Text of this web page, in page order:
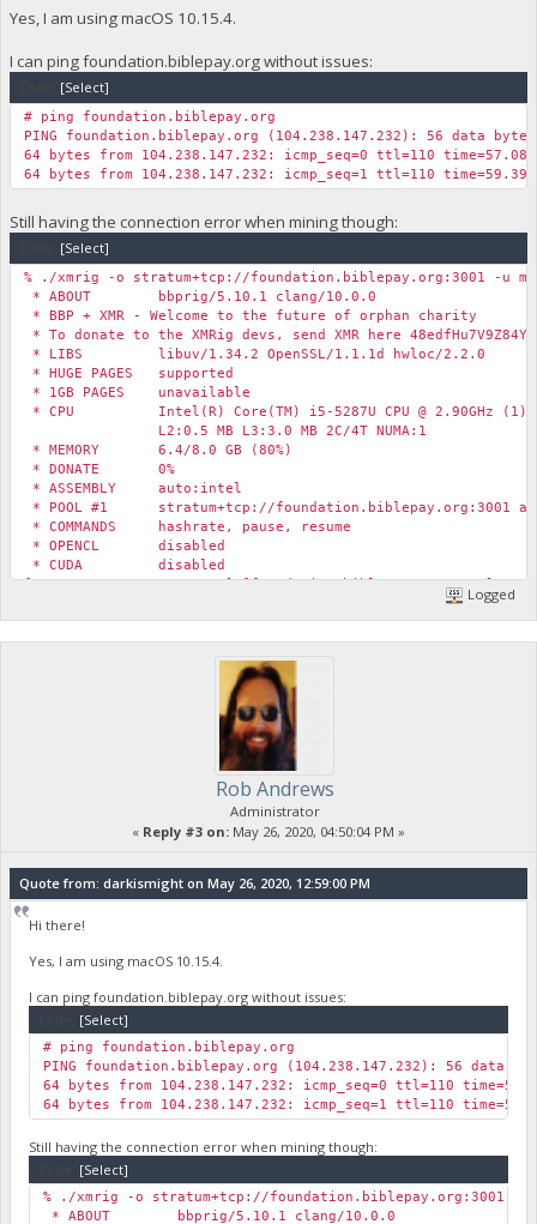
Yes, I am using macOS 10.15.4.
I can ping foundation.biblepay.org without issues:
[Select]
# ping foundation.biblepay.org
PING foundation.biblepay.org (104.238.147.232): 56 data bytes
64 bytes from 104.238.147.232: icmp_seq=0 ttl=110 time=57.085
64 bytes from 104.238.147.232: icmp_seq=1 ttl=110 time=59.394
Still having the connection error when mining though:
[Select]
% ./xmrig -o stratum+tcp://foundation.biblepay.org:3001 -u
* ABOUT bbprig/5.10.1 clang/10.0.0
* BBP + XMR - Welcome to the future of orphan charity
* To donate to the XMRig devs, send XMR here
* LIBS libuv/1.34.2 OpenSSL/1.1.1d hwloc/2.2.0
* HUGE PAGES supported
* 1GB PAGES unavailable
* CPU Intel(R) Core(TM) i5-5287U CPU @ 2.90GHz (1)
L2:0.5 MB L3:3.0 MB 2C/4T NUMA:1
* MEMORY 6.4/8.0 GB (80%)
* DONATE 0%
* ASSEMBLY auto:intel
* POOL #1 stratum+tcp://foundation.biblepay.org:3001
* COMMANDS hashrate, pause, resume
* OPENCL disabled
* CUDA disabled
[2020-05-26 13:53:59.670] [foundation.biblepay.org:4444]
[2020-05-26 13:53:59.670] [foundation.biblepay.org:4444]
[2020-05-26 13:53:59.670] [foundation.biblepay.org:4444]
Logged
Rob Andrews
Administrator
« Reply #3 on: May 26, 2020, 04:50:04 PM »
Quote from: darkismight on May 26, 2020, 12:59:00 PM
Hi there!
Yes, I am using macOS 10.15.4.
I can ping foundation.biblepay.org without issues:
[Select]
# ping foundation.biblepay.org
PING foundation.biblepay.org (104.238.147.232): 56 data
64 bytes from 104.238.147.232: icmp_seq=0 ttl=110
64 bytes from 104.238.147.232: icmp_seq=1 ttl=110
Still having the connection error when mining though:
[Select]
% ./xmrig -o stratum+tcp://foundation.biblepay.org:3001 -u
* ABOUT bbprig/5.10.1 clang/10.0.0